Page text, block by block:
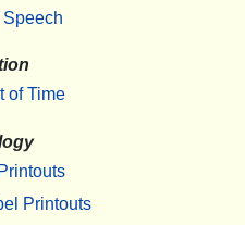
Speech
of Time
Printouts